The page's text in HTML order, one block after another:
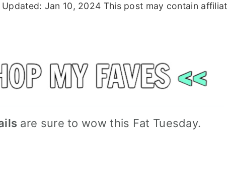
Updated: Jan 10, 2024 This post may contain
are sure to wow this Fat Tuesday.